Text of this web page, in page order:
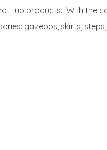
tub products. With the
gazebos, skirts,